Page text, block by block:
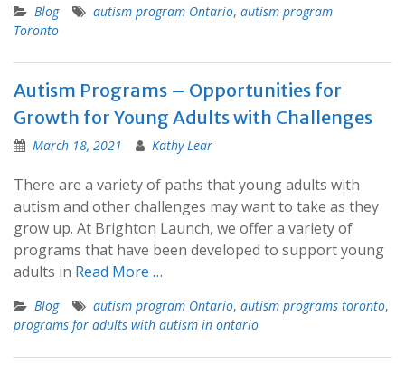
Blog autism program Ontario, autism program
Toronto
Autism Programs – Opportunities for
Growth for Young Adults with Challenges
March 18, 2021 Kathy Lear
There are a variety of paths that young adults with
autism and other challenges may want to take as they
grow up. At Brighton Launch, we offer a variety of
programs that have been developed to support young
adults in Read More …
Blog autism program Ontario, autism programs toronto,
programs for adults with autism in ontario